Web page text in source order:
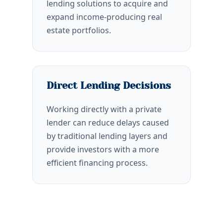
lending solutions to acquire and
expand income-producing real
estate portfolios.
Direct Lending Decisions
Working directly with a private
lender can reduce delays caused
by traditional lending layers and
provide investors with a more
efficient financing process.